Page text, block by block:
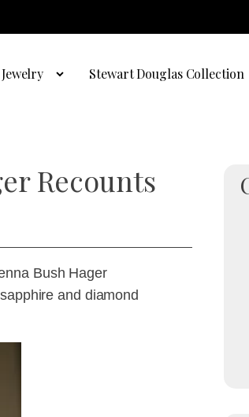
Stewart Douglas Collection
Recounts
Bush Hager
and diamond